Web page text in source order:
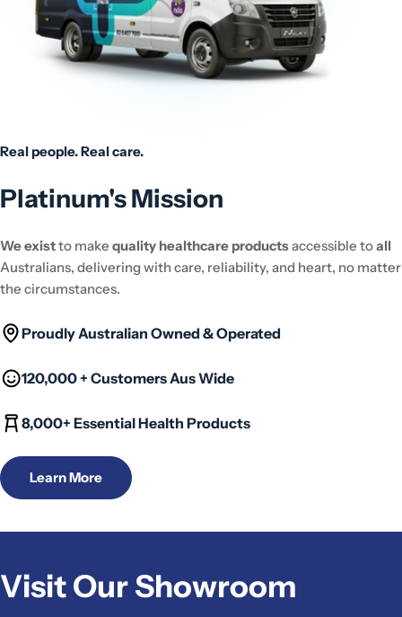
Real people. Real care.
Platinum's Mission
We existto make quality healthcare productsaccessible toall
Australians, delivering with care, reliability, and heart, no matter
the circumstances.
Proudly Australian Owned & Operated
120,000 + Customers Aus Wide
8,000+ Essential Health Products
Learn More
Visit Our Showroom